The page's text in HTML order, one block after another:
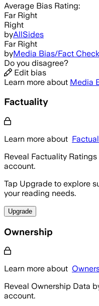
Average Bias Rating:
Far Right
Right
byAllSides
Far Right
byMedia Bias/Fact Check
Do you disagree?
Edit bias
Learn more about Media
Factuality
Learn more about
Reveal Factuality
account.
Tap Upgrade to explore
your reading needs.
Upgrade
Ownership
Learn more about
Reveal Ownership Data
account.